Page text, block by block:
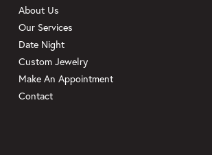
About Us
Our Services
Date Night
Custom Jewelry
Make An Appointment
Contact